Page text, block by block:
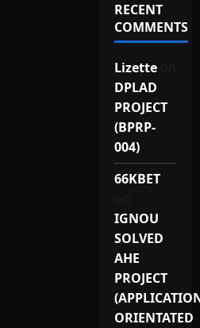
RECENT
COMMENTS
Lizetteon
DPLAD
PROJECT
(BPRP-
004)
66KBET
IGNOU
SOLVED
AHE
PROJECT
ORIENTATED